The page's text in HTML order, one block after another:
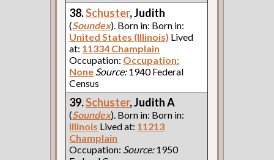
38.Schuster, Judith
(Soundex). Born in: Born in:
United States (Illinois) Lived
at: 11334 Champlain
Occupation: Occupation:
None Source:1940 Federal
Census
39.Schuster, Judith A
(Soundex). Born in: Born in:
Illinois Lived at: 11213
Champlain
Occupation: Source:1950